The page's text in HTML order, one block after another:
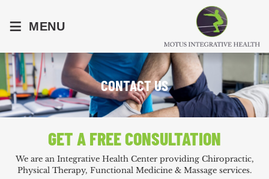
≡ MENU
CONTACT US
GET A FREE CONSULTATION
We are an Integrative Health Center providing Chiropractic,
Physical Therapy, Functional Medicine & Massage services.